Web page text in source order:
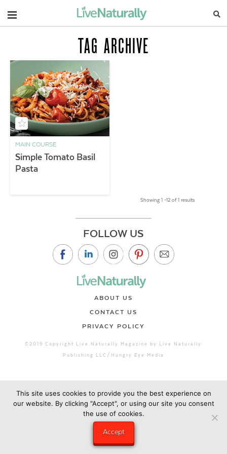
Navigation
TAG ARCHIVE
MAIN COURSE
Simple Tomato Basil
Pasta
Showing 1 –12 of 1 results
FOLLOW US
ABOUT US
CONTACT US
PRIVACY POLICY
©2019 Copyright Live Naturally Magazine by Live Naturally
Publishing LLC/Hungry Eye Media
This site uses cookies to provide you the best experience on
our website. By clicking "Accept", or using our site you consent
the use of cookies.
Accept